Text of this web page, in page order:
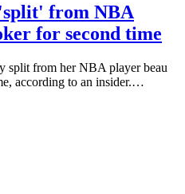
from NBA
for second time
split from her NBA player beau
according to an insider.…